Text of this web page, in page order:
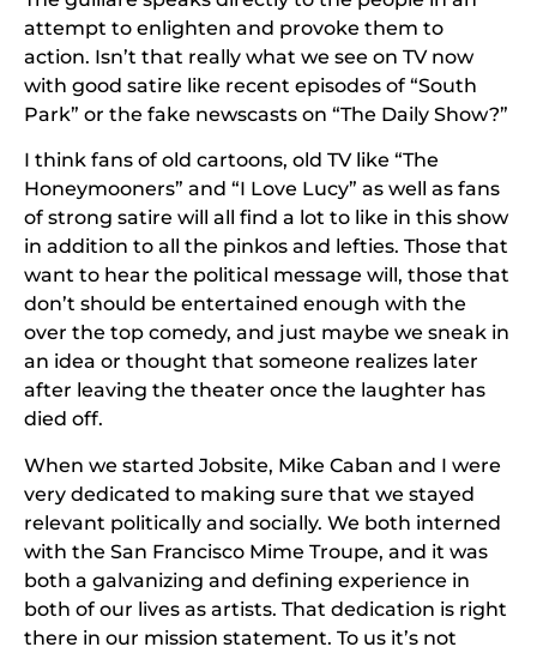
attempt to enlighten and provoke them to
action. Isn’t that really what we see on TV now
with good satire like recent episodes of “South
Park” or the fake newscasts on “The Daily Show?”
I think fans of old cartoons, old TV like “The
Honeymooners” and “I Love Lucy” as well as fans
of strong satire will all find a lot to like in this show
in addition to all the pinkos and lefties. Those that
want to hear the political message will, those that
don’t should be entertained enough with the
over the top comedy, and just maybe we sneak in
an idea or thought that someone realizes later
after leaving the theater once the laughter has
died off.
When we started Jobsite, Mike Caban and I were
very dedicated to making sure that we stayed
relevant politically and socially. We both interned
with the San Francisco Mime Troupe, and it was
both a galvanizing and defining experience in
both of our lives as artists. That dedication is right
there in our mission statement. To us it’s not